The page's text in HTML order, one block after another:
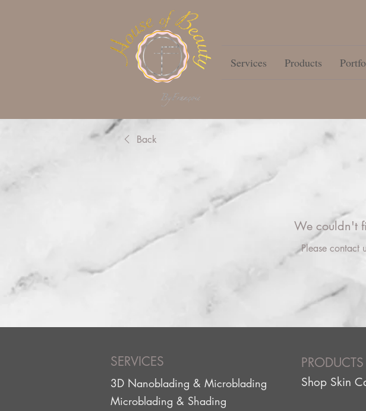
Services Products
Back
We couldn't
Please contact
SERVICES
3D Nanoblading & Microblading
Microblading & Shading
PRODUCTS
Shop Skin